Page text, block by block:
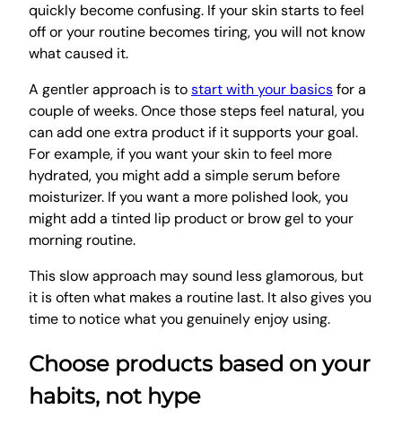
quickly become confusing. If your skin starts to feel
off or your routine becomes tiring, you will not know
what caused it.
A gentler approach is tostart with your basicsfor a
couple of weeks. Once those steps feel natural, you
can add one extra product if it supports your goal.
For example, if you want your skin to feel more
hydrated, you might add a simple serum before
moisturizer. If you want a more polished look, you
might add a tinted lip product or brow gel to your
morning routine.
This slow approach may sound less glamorous, but
it is often what makes a routine last. It also gives you
time to notice what you genuinely enjoy using.
Choose products based on your
habits, not hype